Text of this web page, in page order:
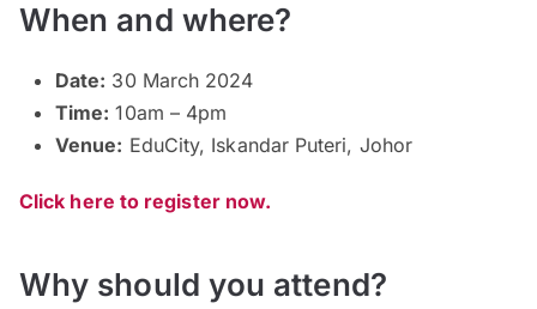
When and where?
Date: 30 March 2024
Time: 10am – 4pm
Venue: EduCity, Iskandar Puteri, Johor
Click here to register now.
Why should you attend?